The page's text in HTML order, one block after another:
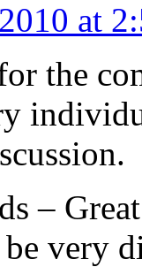
at
the
–
be very